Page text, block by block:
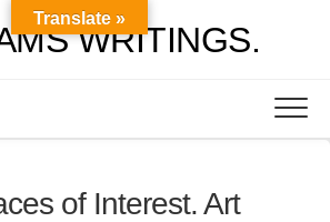
WRITINGS.
of Interest. Art
Translate »